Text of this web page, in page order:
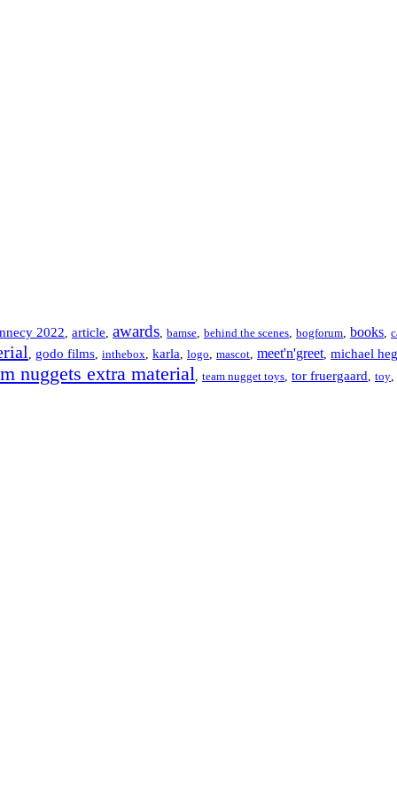
2022 article awards bamse behind the scenes bogforum books
godo films inthebox karla logo mascot meet'n'greet michael
nuggets extra material team nugget toys tor fruergaard toy